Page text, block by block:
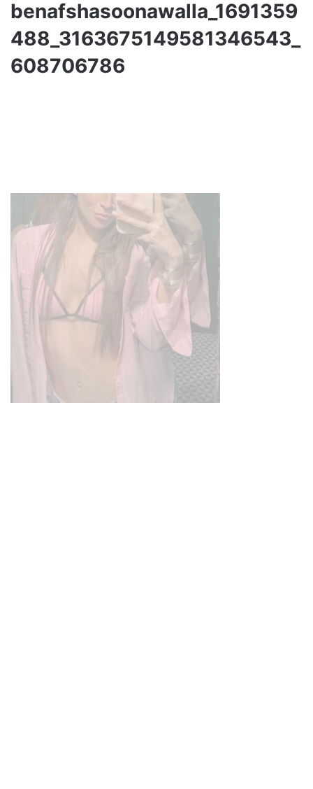
benafshasoonawalla_1691359
488_3163675149581346543_
608706786